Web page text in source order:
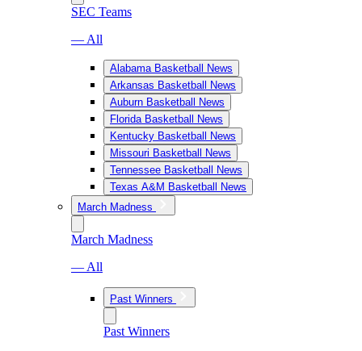
SEC Teams
— All
Alabama Basketball News
Arkansas Basketball News
Auburn Basketball News
Florida Basketball News
Kentucky Basketball News
Missouri Basketball News
Tennessee Basketball News
Texas A&M Basketball News
March Madness
March Madness
— All
Past Winners
Past Winners